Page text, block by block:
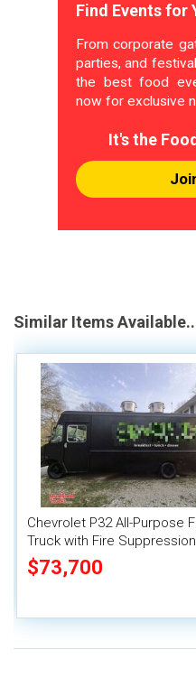
Find Events for
From corporate
parties, and
the best food
now for exclusive
It's the
Similar Items
Chevrolet P32 All-Purpose
Truck with Fire
$73,700